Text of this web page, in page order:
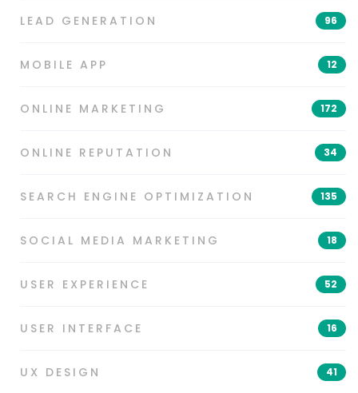
LEAD GENERATION 96
MOBILE APP 12
ONLINE MARKETING 172
ONLINE REPUTATION 34
SEARCH ENGINE OPTIMIZATION 135
SOCIAL MEDIA MARKETING 18
USER EXPERIENCE 52
USER INTERFACE 16
UX DESIGN 41